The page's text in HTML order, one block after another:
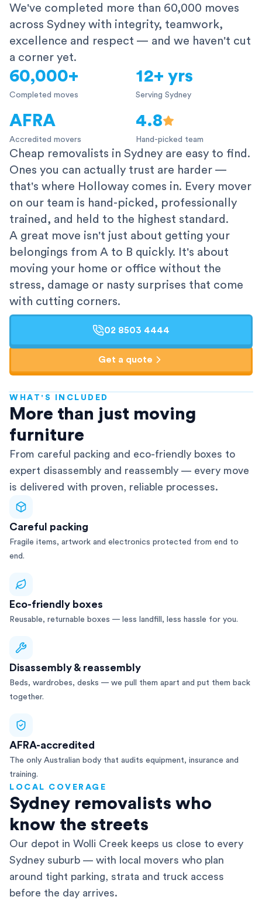
We've completed more than 60,000 moves
across Sydney with integrity, teamwork,
excellence and respect — and we haven't cut
a corner yet.
60,000+
Completed moves
12+ yrs
Serving Sydney
AFRA
Accredited movers
4.8
Hand-picked team
Cheap removalists in Sydney are easy to find.
Ones you can actually trust are harder —
that's where Holloway comes in. Every mover
on our team is hand-picked, professionally
trained, and held to the highest standard.
A great move isn't just about getting your
belongings from A to B quickly. It's about
moving your home or office without the
stress, damage or nasty surprises that come
with cutting corners.
02 8503 4444
Get a quote
WHAT'S INCLUDED
More than just moving
furniture
From careful packing and eco-friendly boxes to
expert disassembly and reassembly — every move
is delivered with proven, reliable processes.
Careful packing
Fragile items, artwork and electronics protected from end to
end.
Eco-friendly boxes
Reusable, returnable boxes — less landfill, less hassle for you.
Disassembly & reassembly
Beds, wardrobes, desks — we pull them apart and put them back
together.
AFRA-accredited
The only Australian body that audits equipment, insurance and
training.
LOCAL COVERAGE
Sydney removalists who
know the streets
Our depot in Wolli Creek keeps us close to every
Sydney suburb — with local movers who plan
around tight parking, strata and truck access
before the day arrives.